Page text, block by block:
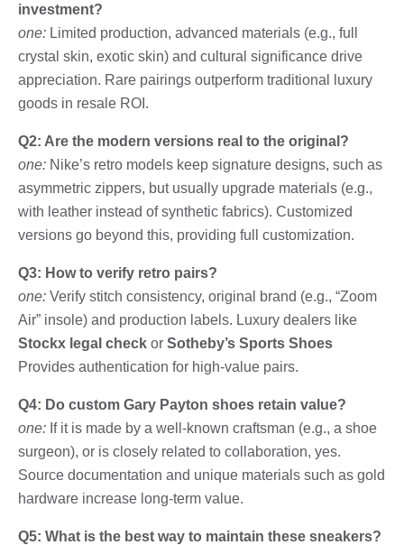
investment?
one: Limited production, advanced materials (e.g., full
crystal skin, exotic skin) and cultural significance drive
appreciation. Rare pairings outperform traditional luxury
goods in resale ROI.
Q2: Are the modern versions real to the original?
one: Nike’s retro models keep signature designs, such as
asymmetric zippers, but usually upgrade materials (e.g.,
with leather instead of synthetic fabrics). Customized
versions go beyond this, providing full customization.
Q3: How to verify retro pairs?
one: Verify stitch consistency, original brand (e.g., “Zoom
Air” insole) and production labels. Luxury dealers like
Stockx legal check or Sotheby’s Sports Shoes
Provides authentication for high-value pairs.
Q4: Do custom Gary Payton shoes retain value?
one: If it is made by a well-known craftsman (e.g., a shoe
surgeon), or is closely related to collaboration, yes.
Source documentation and unique materials such as gold
hardware increase long-term value.
Q5: What is the best way to maintain these sneakers?